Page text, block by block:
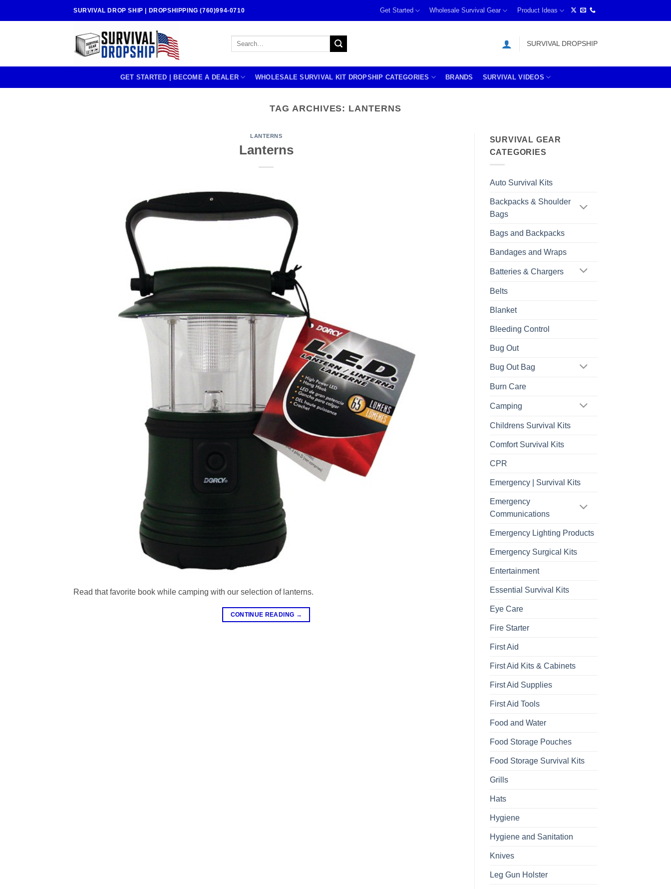
SURVIVAL DROP SHIP | DROPSHIPPING (760)994-0710 Get Started Wholesale Survival Gear Product Ideas
Search
SURVIVAL DROPSHIP
GET STARTED | BECOME A DEALER WHOLESALE SURVIVAL KIT DROPSHIP CATEGORIES BRANDS SURVIVAL VIDEOS
TAG ARCHIVES: LANTERNS
LANTERNS
Lanterns
Read that favorite book while camping with our selection of lanterns.
CONTINUE READING →
SURVIVAL GEAR
CATEGORIES
Auto Survival Kits
Backpacks & Shoulder
Bags
Bags and Backpacks
Bandages and Wraps
Batteries & Chargers
Belts
Blanket
Bleeding Control
Bug Out
Bug Out Bag
Burn Care
Camping
Childrens Survival Kits
Comfort Survival Kits
CPR
Emergency | Survival Kits
Emergency
Communications
Emergency Lighting Products
Emergency Surgical Kits
Entertainment
Essential Survival Kits
Eye Care
Fire Starter
First Aid
First Aid Kits & Cabinets
First Aid Supplies
First Aid Tools
Food and Water
Food Storage Pouches
Food Storage Survival Kits
Grills
Hats
Hygiene
Hygiene and Sanitation
Knives
Leg Gun Holster